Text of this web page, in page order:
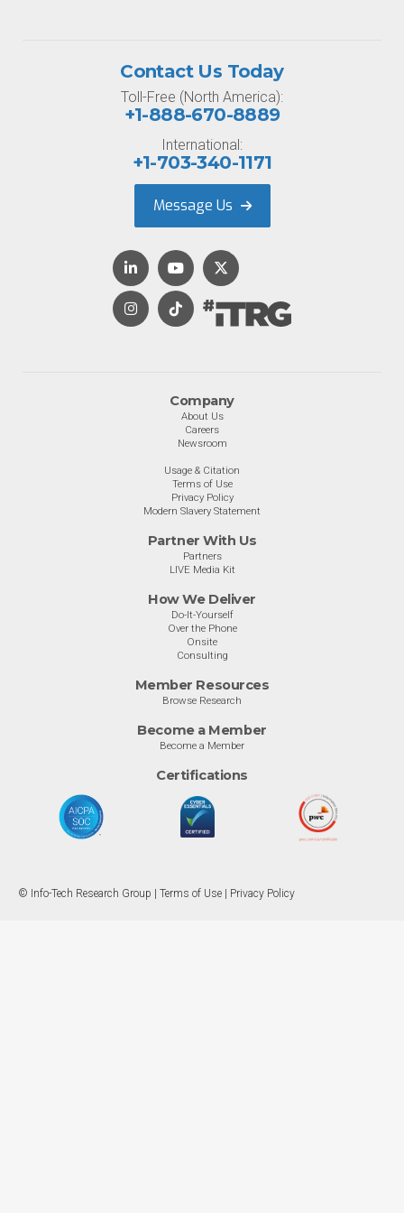
Company
About Us
Careers
Newsroom
Usage & Citation
Terms of Use
Privacy Policy
Modern Slavery Statement
Partner With Us
Partners
LIVE Media Kit
How We Deliver
Do-It-Yourself
Over the Phone
Onsite
Consulting
Member Resources
Browse Research
Become a Member
Become a Member
Certifications
Contact Us Today
Toll-Free (North America):
+1-888-670-8889
International:
+1-703-340-1171
Message Us
© Info-Tech Research Group | Terms of Use Privacy Policy